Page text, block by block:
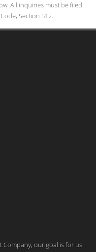
All inquiries must be filed
Section 512.
Company, our goal is for us